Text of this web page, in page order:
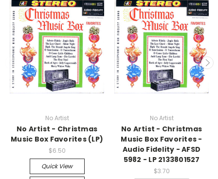
No Artist
No Artist - Christmas
Music Box Favorites (LP)
$6.50
Quick View
No Artist
No Artist - Christmas
Music Box Favorites -
Audio Fidelity - AFSD
5982 - LP 2133801527
$3.70